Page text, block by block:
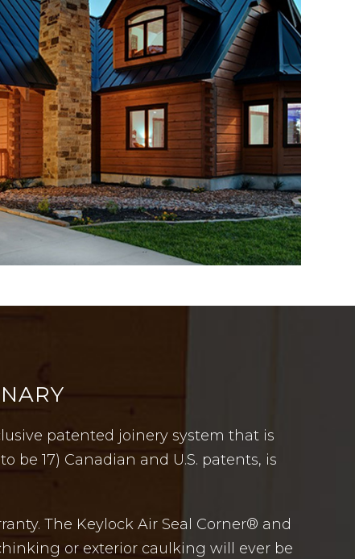
patented joinery system that is
17) Canadian and U.S. patents, is
The Keylock Air Seal Corner® and
or exterior caulking will ever be